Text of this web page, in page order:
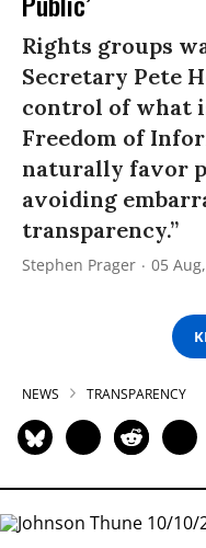
Rights groups
Secretary Pete
control of what
Freedom of
naturally favor
avoiding
transparency.”
Stephen Prager 05
NEWS TRANSPARENCY